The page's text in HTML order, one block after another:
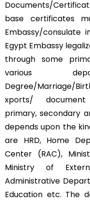
Documents/
base certificates
Embassy/consulate
Egypt Embassy
through some
various
Degree/Marriage/
xports/
primary, secondary
depends upon the
are HRD, Home
Center (RAC),
Ministry of
Administrative
Education etc. The